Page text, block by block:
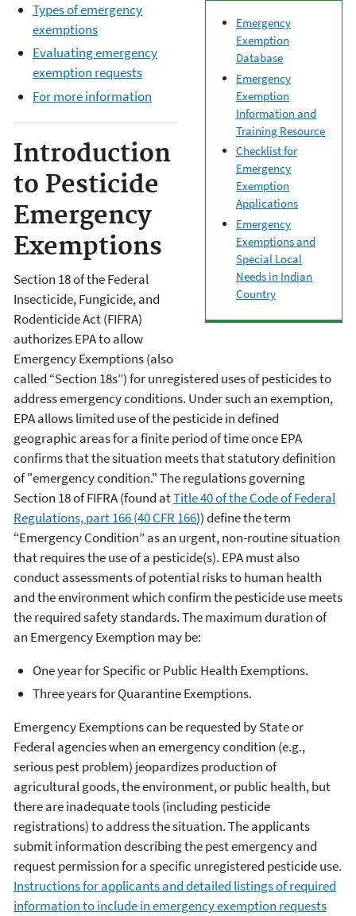
Emergency
Exemption
Database
Emergency
Exemption
Information and
Training Resource
Checklist for
Emergency
Exemption
Applications
Emergency
Exemptions and
Special Local
Needs in Indian
Country
Types of emergency
exemptions
Evaluating emergency
exemption requests
For more information
Introduction
to Pesticide
Emergency
Exemptions
Section 18 of the Federal
Insecticide, Fungicide, and
Rodenticide Act (FIFRA)
authorizes EPA to allow
Emergency Exemptions (also
called “Section 18s”) for unregistered uses of pesticides to
address emergency conditions. Under such an exemption,
EPA allows limited use of the pesticide in defined
geographic areas for a finite period of time once EPA
confirms that the situation meets that statutory definition
of "emergency condition." The regulations governing
Section 18 of FIFRA (found atTitle 40 of the Code of Federal
Regulations, part 166 (40 CFR 166)) define the term
“Emergency Condition” as an urgent, non-routine situation
that requires the use of a pesticide(s). EPA must also
conduct assessments of potential risks to human health
and the environment which confirm the pesticide use meets
the required safety standards. The maximum duration of
an Emergency Exemption may be:
One year for Specific or Public Health Exemptions.
Three years for Quarantine Exemptions.
Emergency Exemptions can be requested by State or
Federal agencies when an emergency condition (e.g.,
serious pest problem) jeopardizes production of
agricultural goods, the environment, or public health, but
there are inadequate tools (including pesticide
registrations) to address the situation. The applicants
submit information describing the pest emergency and
request permission for a specific unregistered pesticide use.
Instructions for applicants and detailed listings of required
information to include in emergency exemption requests